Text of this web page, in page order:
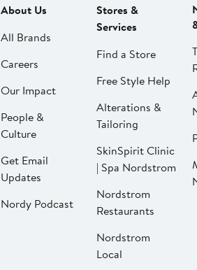
About Us
All Brands
Careers
Our Impact
People &
Culture
Get Email
Updates
Nordy Podcast
Stores &
Services
Find a Store
Free Style Help
Alterations &
Tailoring
SkinSpirit Clinic
| Spa Nordstrom
Nordstrom
Restaurants
Nordstrom
Local